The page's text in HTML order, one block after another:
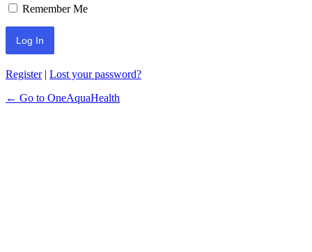
Remember Me
Register| Lost your password?
← Go to OneAquaHealth